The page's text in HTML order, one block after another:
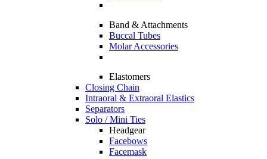
Band & Attachments
Buccal Tubes
Molar Accessories
Elastomers
Closing Chain
Intraoral & Extraoral Elastics
Separators
Solo / Mini Ties
Headgear
Facebows
Facemask